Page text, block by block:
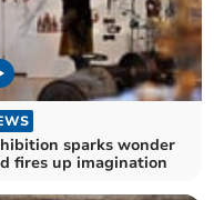
sparks wonder
fires up imagination